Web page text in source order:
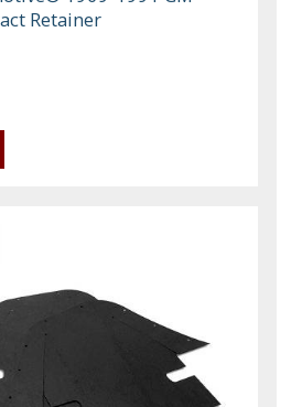
Retainer